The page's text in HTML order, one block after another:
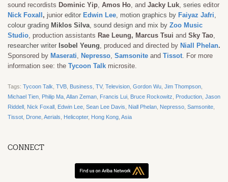
sound recordists Dominic Yip, Amos Ho, and Jacky Luk, series editor
Nick Foxall , junior editor Edwin Lee, motion graphics by Faiyaz Jafri,
colour grading Miklos Silva, sound design and mix by Zoo Music
Studio, production assistants Rae Leung, Marcus Tsui and Sky Tao,
researcher writer Isobel Yeung, produced and directed by Niall Phelan.
Sponsored by Maserati, Nepresso, Samsonite and Tissot. For more
information see: the Tycoon Talk microsite.
Tags: Tycoon Talk TVB Business TV, Television Gordon Wu Jim Thompson
Michael Tien Philip Ma Allan Zeman Francis Lui Bruce Rockowitz Production Jason
Riddell Nick Foxall Edwin Lee Sean Lee Davis Niall Phelan Nepresso Samsonite
Tissot Drone Aerials Helicopter, Hong Kong Asia
CONNECT